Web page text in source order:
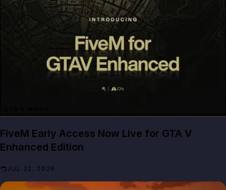
FiveM Early Access Now Live for GTA V
Enhanced Edition
JUL 22, 2026